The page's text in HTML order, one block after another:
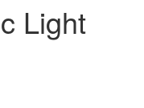
Light